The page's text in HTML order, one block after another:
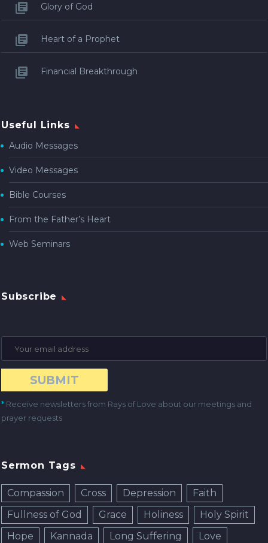
Glory of God
Heart of a Prophet
Financial Breakthrough
Useful Links
Audio Messages
Video Messages
Bible Courses
From the Father’s Heart
Web Seminars
Subscribe
* Receive newsletters from Rays of Love about our meetings and
prayer requests
Sermon Tags
Compassion Cross Depression
Faith
Fullness of God
Grace Holiness
Holy Spirit
Hope
Kannada Long Suffering
Love